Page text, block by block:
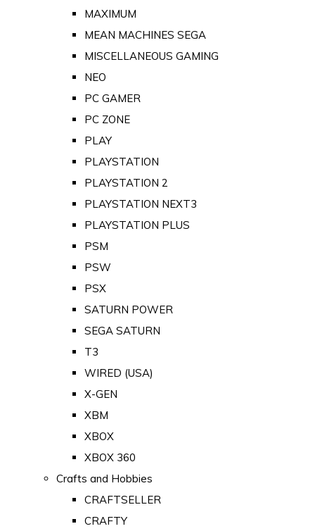
MAXIMUM
MEAN MACHINES SEGA
MISCELLANEOUS GAMING
NEO
PC GAMER
PC ZONE
PLAY
PLAYSTATION
PLAYSTATION 2
PLAYSTATION NEXT3
PLAYSTATION PLUS
PSM
PSW
PSX
SATURN POWER
SEGA SATURN
T3
WIRED (USA)
X-GEN
XBM
XBOX
XBOX 360
Crafts and Hobbies
CRAFTSELLER
CRAFTY